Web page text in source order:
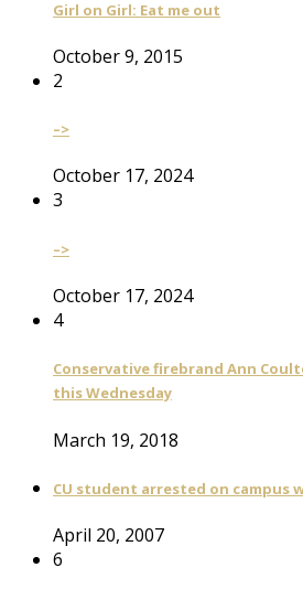
Girl on Girl: Eat me out
October 9, 2015
2
–>
October 17, 2024
3
–>
October 17, 2024
4
Conservative firebrand Ann
this Wednesday
March 19, 2018
CU student arrested on campus
April 20, 2007
6